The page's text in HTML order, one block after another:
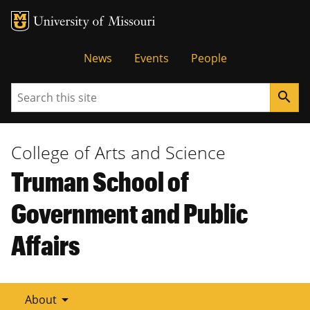
Tactical
Menu
News Events People
Search search
College of Arts and Science
Truman School of
Government and Public
Affairs
About arrow_drop_down